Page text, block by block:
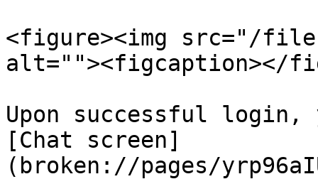
<figure><img src="/files/
alt=""><figcaption></
Upon successful
[Chat screen]
(broken://pages/